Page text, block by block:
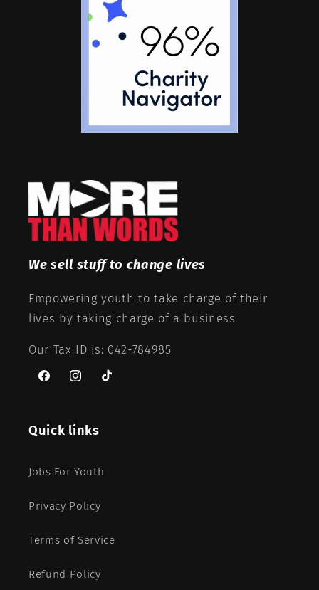
We sell stuff to change lives
Empowering youth to take charge of their
lives by taking charge of a business
Our Tax ID is: 042-784985
FacebookInstagramTikTok
Quick links
Jobs For Youth
Privacy Policy
Terms of Service
Refund Policy